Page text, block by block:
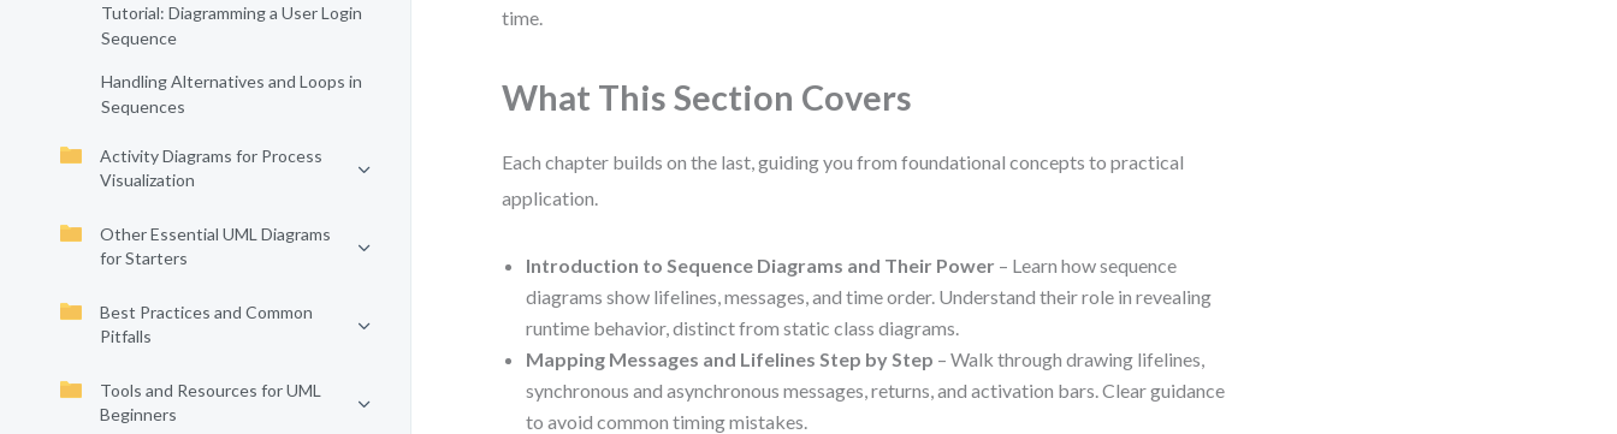
Tutorial: Diagramming a User Login
Sequence
Handling Alternatives and Loops in
Sequences
Activity Diagrams for Process
Visualization
Other Essential UML Diagrams
for Starters
Best Practices and Common
Pitfalls
Tools and Resources for UML
Beginners
time.
What This Section Covers
Each chapter builds on the last, guiding you from foundational concepts to practical
application.
Introduction to Sequence Diagrams and Their Power – Learn how sequence
diagrams show lifelines, messages, and time order. Understand their role in revealing
runtime behavior, distinct from static class diagrams.
Mapping Messages and Lifelines Step by Step – Walk through drawing lifelines,
synchronous and asynchronous messages, returns, and activation bars. Clear guidance
to avoid common timing mistakes.